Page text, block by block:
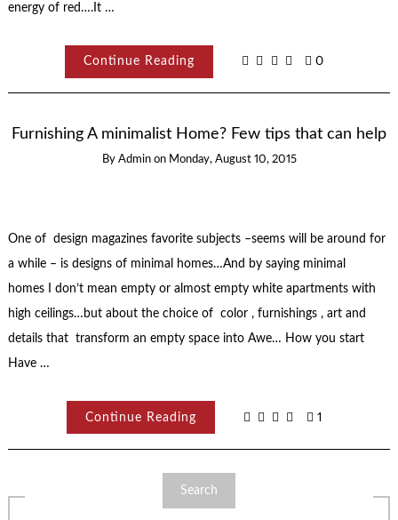
energy of red….It …
Continue Reading 0
Furnishing A minimalist Home? Few tips that can help
By Admin on Monday, August 10, 2015
One of design magazines favorite subjects –seems will be around for
a while – is designs of minimal homes…And by saying minimal
homes I don’t mean empty or almost empty white apartments with
high ceilings…but about the choice of color , furnishings , art and
details that transform an empty space into Awe… How you start
Have …
Continue Reading 1
Search